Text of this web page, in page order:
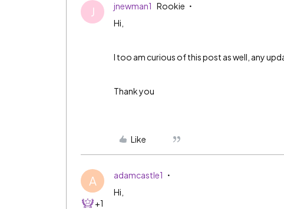
J jnewman1 Rookie
Hi,
I too am curious of this post as well, any
Thank you
Like
A
+1
adamcastle1
Hi,